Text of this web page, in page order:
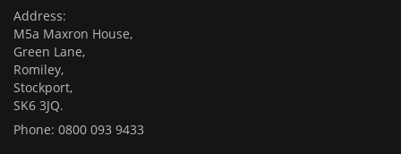
Address:
M5a Maxron House,
Green Lane,
Romiley,
Stockport,
SK6 3JQ.
Phone: 0800 093 9433